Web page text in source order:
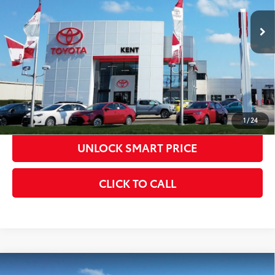
1 / 24
Int.:Boulder Fabric With Smoke Silver
CONFIRM AVAILABILITY
KBB INSTANT CASH OFFER
ESTIMATE PAYMENTS
UNLOCK SMART PRICE
CLICK TO CALL
Compare Vehicle